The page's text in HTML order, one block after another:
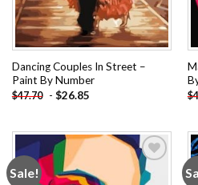
Dancing Couples In Street –
Paint By Number
$47.70 - $26.85 $
Sale!
Add to
wishlist